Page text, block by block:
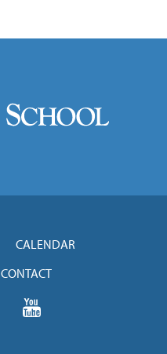
CALENDAR
CONTACT